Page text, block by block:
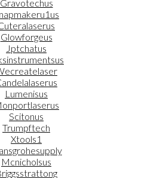
Gravotechus
Glowforgeus
Jptchatus
Lumenisus
Scitonus
Trumpftech
Xtools1
Mcnicholsus